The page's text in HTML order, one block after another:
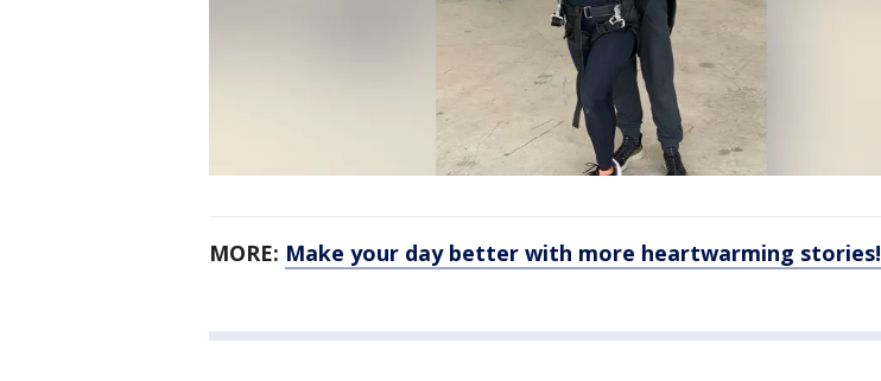
MORE: Make your day better with more heartwarming stories!